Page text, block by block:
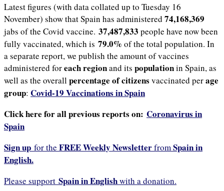
Latest figures (with data collated up to Tuesday 16
November) show that Spain has administered 74,168,369
jabs of the Covid vaccine. 37,487,833 people have now been
fully vaccinated, which is 79.0% of the total population. In
a separate report, we publish the amount of vaccines
administered foreach regionand its populationin Spain, as
well as the overall percentage of citizens vaccinated perage
group: Covid-19 Vaccinations in Spain
Click here for all previous reports on: Coronavirus in
Spain
Sign up for the FREE Weekly Newsletterfrom Spain in
English.
Please support Spain in Englishwith a donation.